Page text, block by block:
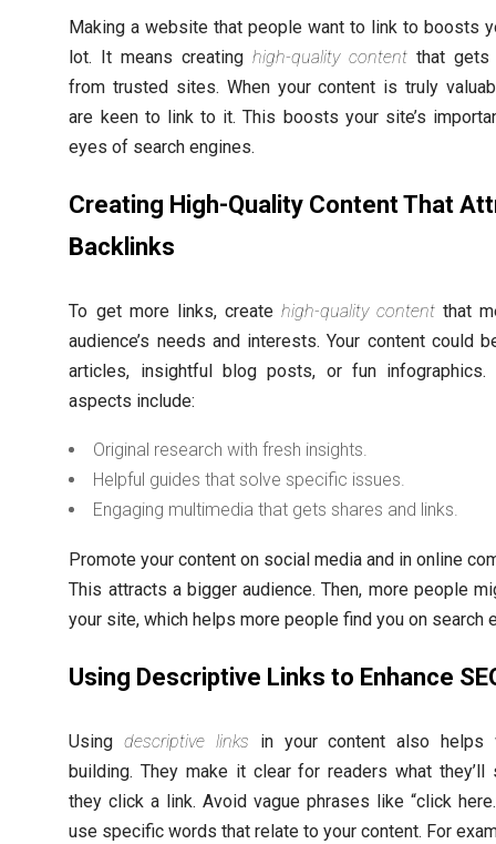
Making a website that people want to link to boosts
lot. It means creating high-quality contentthat gets
from trusted sites. When your content is truly
are keen to link to it. This boosts your site’s
eyes of search engines.
Creating High-Quality Content That
Backlinks
To get more links, create high-quality content that
audience’s needs and interests. Your content could
articles, insightful blog posts, or fun infographics.
aspects include:
Original research with fresh insights.
Helpful guides that solve specific issues.
Engaging multimedia that gets shares and links.
Promote your content on social media and in online
This attracts a bigger audience. Then, more people
your site, which helps more people find you on search
Using Descriptive Links to Enhance
Usingdescriptive links in your content also helps
building. They make it clear for readers what they’ll
they click a link. Avoid vague phrases like “click
use specific words that relate to your content. For